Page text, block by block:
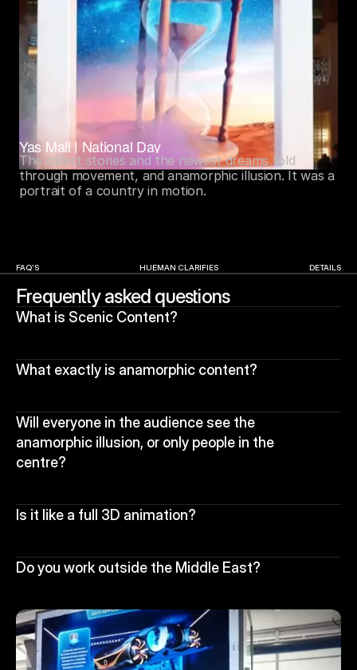
Yas Mall | National Day
The oldest stories and the newest dreams told
through movement, and anamorphic illusion. It was a
portrait of a country in motion.
FAQ'S HUEMAN CLARIFIES DETAILS
What is Scenic Content?
What exactly is anamorphic content?
Will everyone in the audience see the
anamorphic illusion, or only people in the
centre?
Is it like a full 3D animation?
Do you work outside the Middle East?
Frequently asked questions